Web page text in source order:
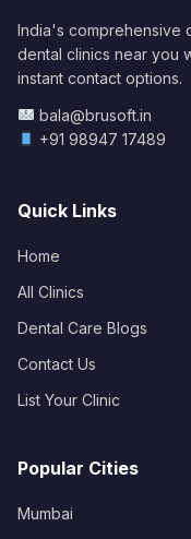
India's comprehensive
dental clinics near you
instant contact options.
bala@brusoft.in
+91 98947 17489
Quick Links
Home
All Clinics
Dental Care Blogs
Contact Us
List Your Clinic
Popular Cities
Mumbai